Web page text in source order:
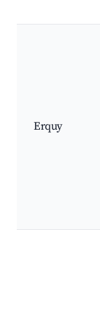
Erquy